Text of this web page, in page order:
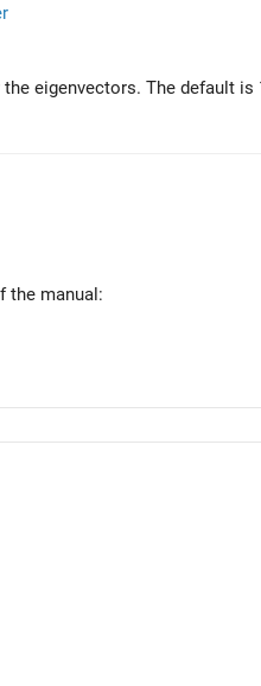
eigenvectors. The default is
the manual: